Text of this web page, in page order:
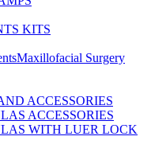
KITS
Maxillofacial Surgery
ACCESSORIES
ACCESSORIES
WITH LUER LOCK